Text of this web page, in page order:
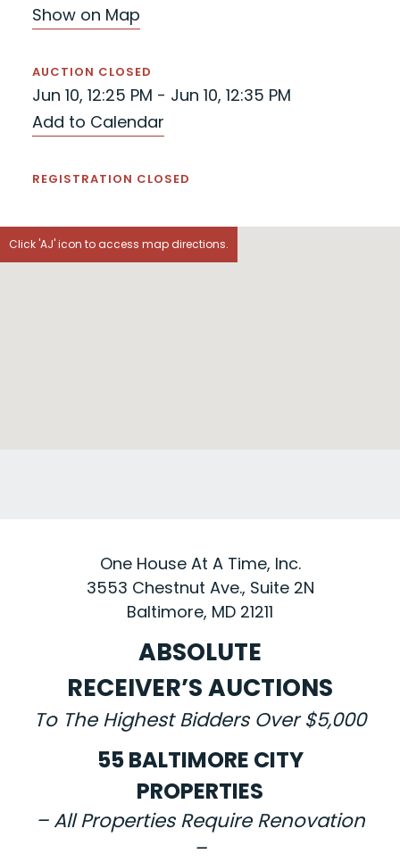
Show on Map
AUCTION CLOSED
Jun 10, 12:25 PM - Jun 10, 12:35 PM
Add to Calendar
REGISTRATION CLOSED
Click 'AJ' icon to access map directions.
One House At A Time, Inc.
3553 Chestnut Ave., Suite 2N
Baltimore, MD 21211
ABSOLUTE
RECEIVER’S AUCTIONS
To The Highest Bidders Over $5,000
55 BALTIMORE CITY
PROPERTIES
– All Properties Require Renovation
–